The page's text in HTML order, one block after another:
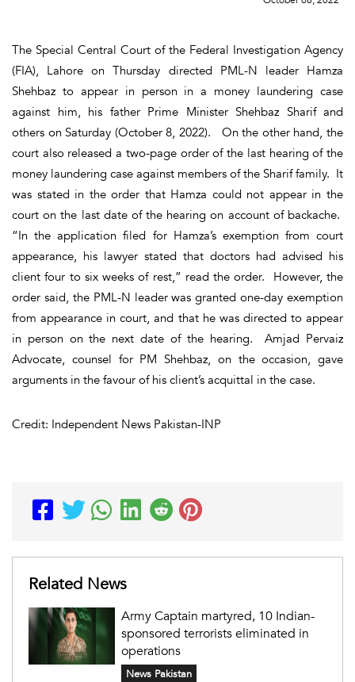
The Special Central Court of the Federal Investigation Agency
(FIA), Lahore on Thursday directed PML-N leader Hamza
Shehbaz to appear in person in a money laundering case
against him, his father Prime Minister Shehbaz Sharif and
others on Saturday (October 8, 2022). On the other hand, the
court also released a two-page order of the last hearing of the
money laundering case against members of the Sharif family. It
was stated in the order that Hamza could not appear in the
court on the last date of the hearing on account of backache.
“In the application filed for Hamza’s exemption from court
appearance, his lawyer stated that doctors had advised his
client four to six weeks of rest,” read the order. However, the
order said, the PML-N leader was granted one-day exemption
from appearance in court, and that he was directed to appear
in person on the next date of the hearing. Amjad Pervaiz
Advocate, counsel for PM Shehbaz, on the occasion, gave
arguments in the favour of his client’s acquittal in the case.
Credit: Independent News Pakistan-INP
Related News
Army Captain martyred, 10 Indian-
sponsored terrorists eliminated in
operations
News Pakistan